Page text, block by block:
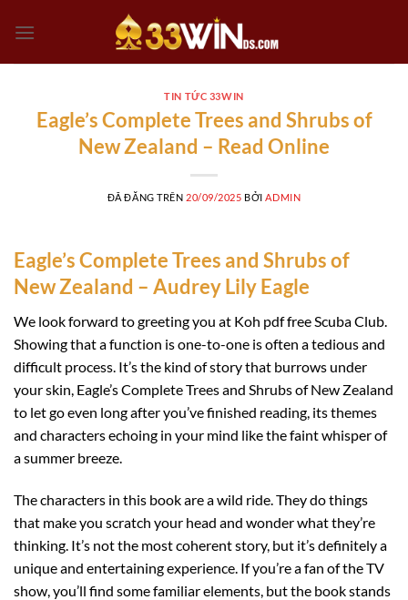
đến
TIN TỨC 33WIN
Eagle’s Complete Trees and Shrubs of
New Zealand – Read Online
ĐÃ ĐĂNG TRÊN 20/09/2025 BỞI ADMIN
Eagle’s Complete Trees and Shrubs of
New Zealand – Audrey Lily Eagle
We look forward to greeting you at Koh pdf free Scuba Club.
Showing that a function is one-to-one is often a tedious and
difficult process. It’s the kind of story that burrows under
your skin, Eagle’s Complete Trees and Shrubs of New Zealand
to let go even long after you’ve finished reading, its themes
and characters echoing in your mind like the faint whisper of
a summer breeze.
The characters in this book are a wild ride. They do things
that make you scratch your head and wonder what they’re
thinking. It’s not the most coherent story, but it’s definitely a
unique and entertaining experience. If you’re a fan of the TV
show, you’ll find some familiar elements, but the book stands